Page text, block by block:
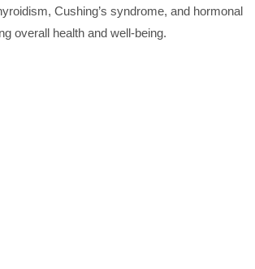
Cushing’s syndrome, and hormonal
overall health and well-being.